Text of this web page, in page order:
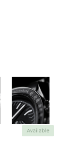
Available